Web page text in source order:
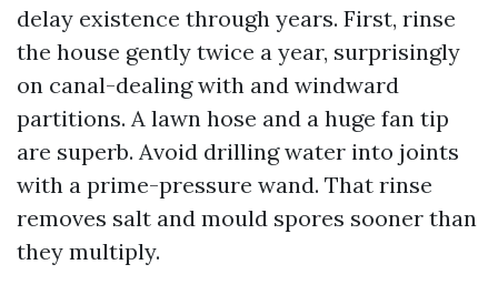
delay existence through years. First, rinse
the house gently twice a year, surprisingly
on canal-dealing with and windward
partitions. A lawn hose and a huge fan tip
are superb. Avoid drilling water into joints
with a prime-pressure wand. That rinse
removes salt and mould spores sooner than
they multiply.